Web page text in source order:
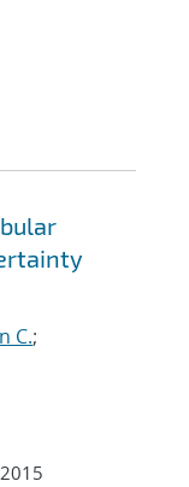
C.;
2015